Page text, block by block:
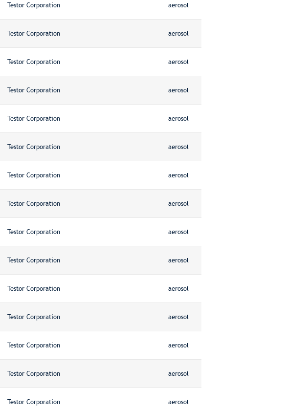
Testor Corporation aerosol
Testor Corporation aerosol
Testor Corporation aerosol
Testor Corporation aerosol
Testor Corporation aerosol
Testor Corporation aerosol
Testor Corporation aerosol
Testor Corporation aerosol
Testor Corporation aerosol
Testor Corporation aerosol
Testor Corporation aerosol
Testor Corporation aerosol
Testor Corporation aerosol
Testor Corporation aerosol
Testor Corporation aerosol